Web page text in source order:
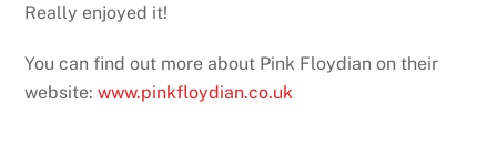
Really enjoyed it!
You can find out more about Pink Floydian on their
website:www.pinkfloydian.co.uk